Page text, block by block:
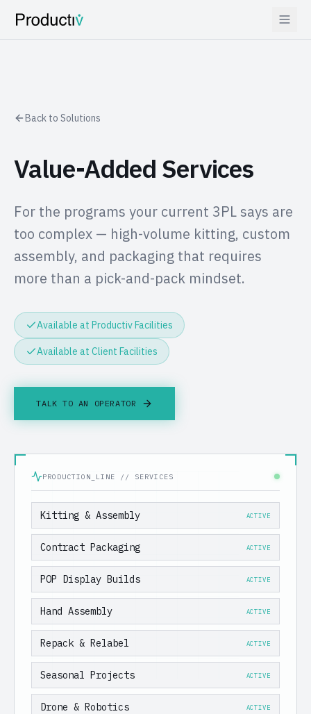
Back to Solutions
Value-Added Services
For the programs your current 3PL says are
too complex — high-volume kitting, custom
assembly, and packaging that requires
more than a pick-and-pack mindset.
Available at Productiv Facilities
Available at Client Facilities
TALK TO AN OPERATOR
PRODUCTION_LINE // SERVICES
Kitting & Assembly ACTIVE
Contract Packaging ACTIVE
POP Display Builds ACTIVE
Hand Assembly ACTIVE
Repack & Relabel ACTIVE
Seasonal Projects ACTIVE
Drone & Robotics ACTIVE